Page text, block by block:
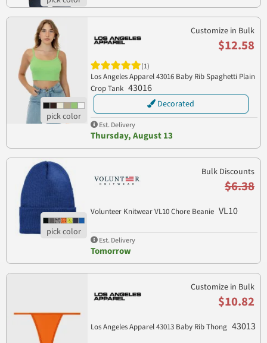
Customize in Bulk
$12.58
(1)
Los Angeles Apparel 43016 Baby Rib Spaghetti Plain
Crop Tank 43016
Decorated
Est. Delivery
Thursday, August 13
Bulk Discounts
$6.38
Volunteer Knitwear VL10 Chore Beanie VL10
Est. Delivery
Tomorrow
Customize in Bulk
$10.82
Los Angeles Apparel 43013 Baby Rib Thong 43013